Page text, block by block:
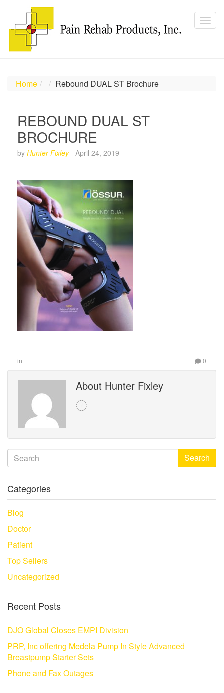
Home Rebound DUAL ST Brochure
REBOUND DUAL ST
BROCHURE
by Hunter Fixley- April 24, 2019
in 0
About Hunter Fixley
Search
Categories
Blog
Doctor
Patient
Top Sellers
Uncategorized
Recent Posts
DJO Global Closes EMPI Division
PRP, Inc offering Medela Pump In Style Advanced
Breastpump Starter Sets
Phone and Fax Outages